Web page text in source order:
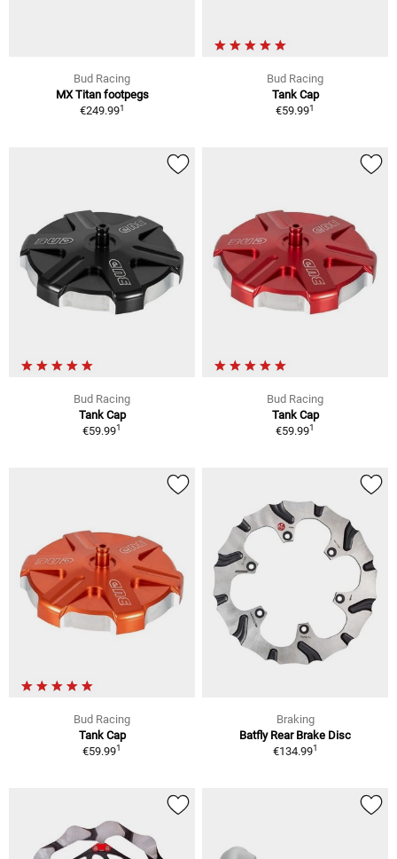
Bud Racing
MX Titan footpegs
€249.991
Bud Racing
Tank Cap
€59.991
Bud Racing
Tank Cap
€59.991
Bud Racing
Tank Cap
€59.991
Bud Racing
Tank Cap
€59.991
Braking
Batfly Rear Brake Disc
€134.991